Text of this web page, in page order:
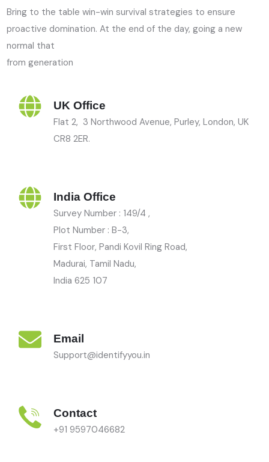
Bring to the table win-win survival strategies to ensure
proactive domination. At the end of the day, going a new
normal that
from generation
UK Office
Flat 2, 3 Northwood Avenue, Purley, London, UK
CR8 2ER.
India Office
Survey Number : 149/4 ,
Plot Number : B-3,
First Floor, Pandi Kovil Ring Road,
Madurai, Tamil Nadu,
India 625 107
Email
Support@identifyyou.in
Contact
+91 9597046682